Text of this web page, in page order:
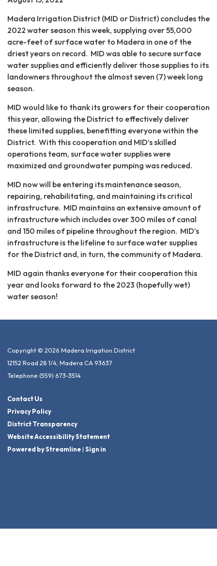
Madera Irrigation District (MID or District) concludes the
2022 water season this week, supplying over 55,000
acre-feet of surface water to Madera in one of the
driest years on record. MID was able to secure surface
water supplies and efficiently deliver those supplies to its
landowners throughout the almost seven (7) week long
season.
MID would like to thank its growers for their cooperation
this year, allowing the District to effectively deliver
these limited supplies, benefitting everyone within the
District. With this cooperation and MID’s skilled
operations team, surface water supplies were
maximized and groundwater pumping was reduced.
MID now will be entering its maintenance season,
repairing, rehabilitating, and maintaining its critical
infrastructure. MID maintains an extensive amount of
infrastructure which includes over 300 miles of canal
and 150 miles of pipeline throughout the region. MID’s
infrastructure is the lifeline to surface water supplies
for the District and, in turn, the community of Madera.
MID again thanks everyone for their cooperation this
year and looks forward to the 2023 (hopefully wet)
water season!
Copyright © 2026 Madera Irrigation District
12152 Road 28 1/4, Madera CA 93637
Telephone (559) 673-3514
Contact Us
Privacy Policy
District Transparency
Website Accessibility Statement
Powered by Streamline| Sign in